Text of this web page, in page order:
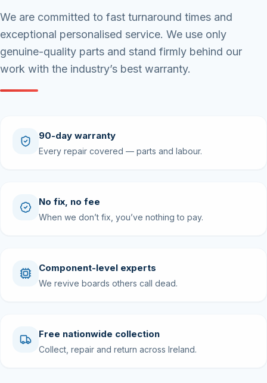
We are committed to fast turnaround times and
exceptional personalised service. We use only
genuine-quality parts and stand firmly behind our
work with the industry’s best warranty.
90-day warranty
Every repair covered — parts and labour.
No fix, no fee
When we don’t fix, you’ve nothing to pay.
Component-level experts
We revive boards others call dead.
Free nationwide collection
Collect, repair and return across Ireland.